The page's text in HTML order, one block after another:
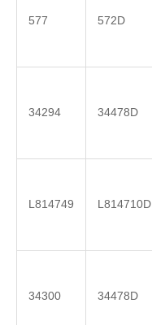
577 572D
34294 34478D
L814749 L814710D
34300 34478D